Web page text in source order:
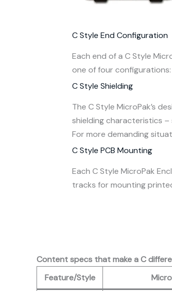
C Style End Configuration
Each end of a C Style
one of four
C Style Shielding
The C Style MicroPak’s
shielding characteristics
For more demanding
C Style PCB Mounting
Each C Style MicroPak
tracks for mounting
Content specs that make a C
Feature/Style